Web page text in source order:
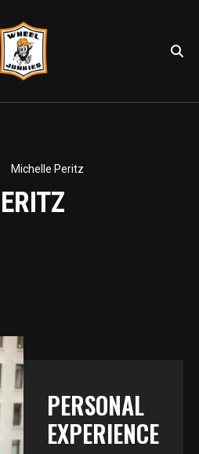
Michelle Peritz
PERSONAL
EXPERIENCE​